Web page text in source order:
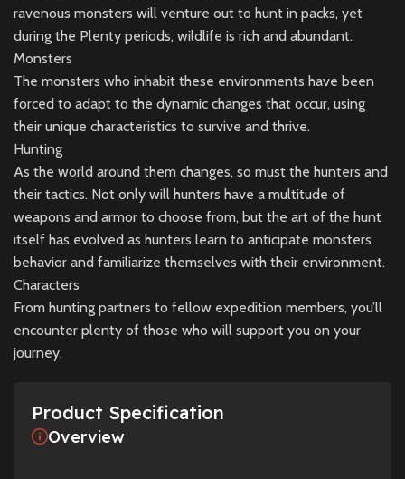
ravenous monsters will venture out to hunt in packs, yet
during the Plenty periods, wildlife is rich and abundant.
Monsters
The monsters who inhabit these environments have been
forced to adapt to the dynamic changes that occur, using
their unique characteristics to survive and thrive.
Hunting
As the world around them changes, so must the hunters and
their tactics. Not only will hunters have a multitude of
weapons and armor to choose from, but the art of the hunt
itself has evolved as hunters learn to anticipate monsters’
behavior and familiarize themselves with their environment.
Characters
From hunting partners to fellow expedition members, you’ll
encounter plenty of those who will support you on your
journey.
Product Specification
Overview